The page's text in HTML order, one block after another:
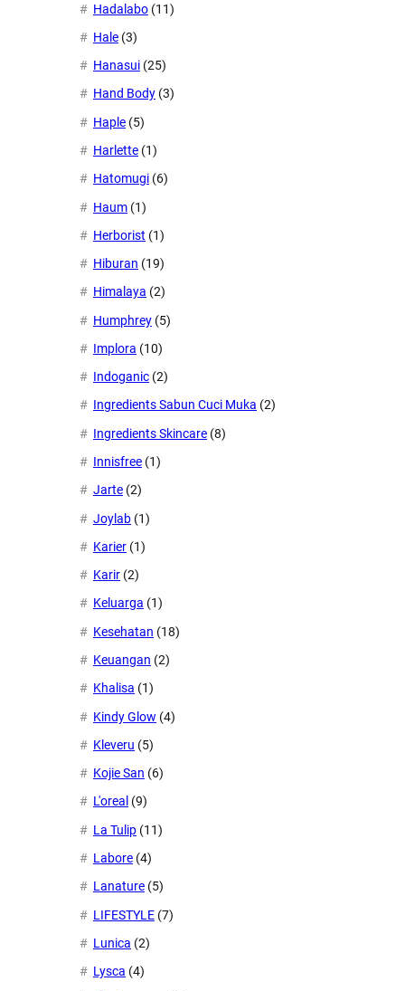
Hadalabo (11)
Hale (3)
Hanasui (25)
Hand Body (3)
Haple (5)
Harlette (1)
Hatomugi (6)
Haum (1)
Herborist (1)
Hiburan (19)
Himalaya (2)
Humphrey (5)
Implora (10)
Indoganic (2)
Ingredients Sabun Cuci Muka (2)
Ingredients Skincare (8)
Innisfree (1)
Jarte (2)
Joylab (1)
Karier (1)
Karir (2)
Keluarga (1)
Kesehatan (18)
Keuangan (2)
Khalisa (1)
Kindy Glow (4)
Kleveru (5)
Kojie San (6)
L'oreal (9)
La Tulip (11)
Labore (4)
Lanature (5)
LIFESTYLE (7)
Lunica (2)
Lysca (4)